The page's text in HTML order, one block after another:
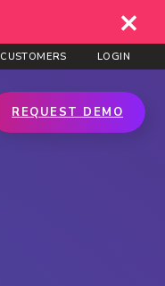
CUSTOMERS LOGIN
REQUEST DEMO